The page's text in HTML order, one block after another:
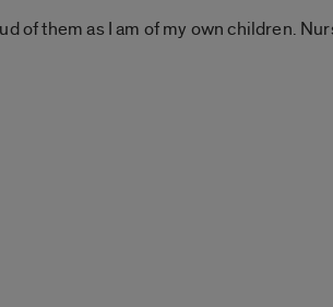
of them as I am of my own children.